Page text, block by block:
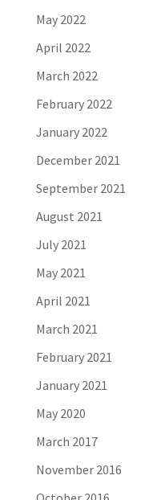
May 2022
April 2022
March 2022
February 2022
January 2022
December 2021
September 2021
August 2021
July 2021
May 2021
April 2021
March 2021
February 2021
January 2021
May 2020
March 2017
November 2016